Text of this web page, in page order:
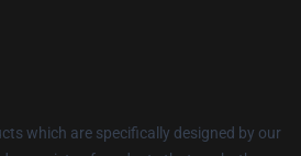
which are specifically designed by our